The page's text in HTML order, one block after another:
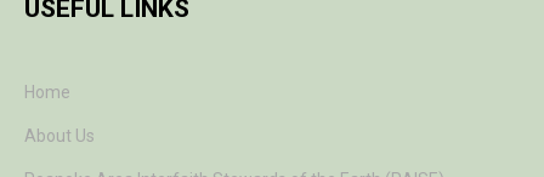
USEFUL LINKS
Home
About Us